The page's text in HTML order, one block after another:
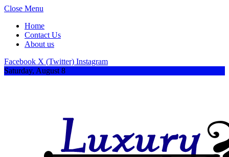
Close Menu
Home
Contact Us
About us
Facebook X (Twitter) Instagram
Saturday, August 8